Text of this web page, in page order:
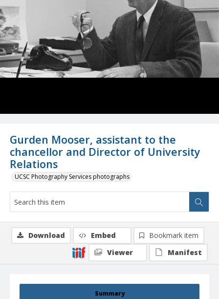
Gurden Mooser, assistant to the
chancellor and Director of University
Relations
UCSC Photography Services photographs
Summary
Download Embed
Bookmark item
Viewer
Manifest